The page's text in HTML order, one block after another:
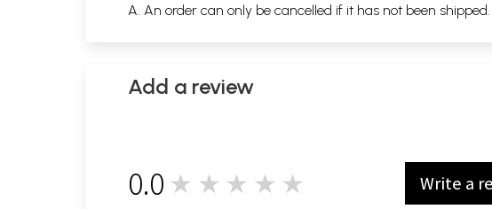
A. An order can only be cancelled if it has not been
Add a review
0.0 ★★★★★ Write a